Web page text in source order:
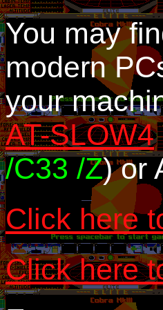
You may
modern
your
AT-SLOW4
/C33 /Z) or
Click here
Click here